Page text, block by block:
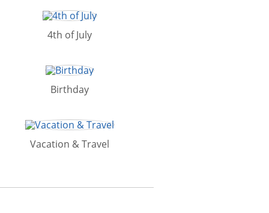
4th of July
Birthday
Vacation & Travel